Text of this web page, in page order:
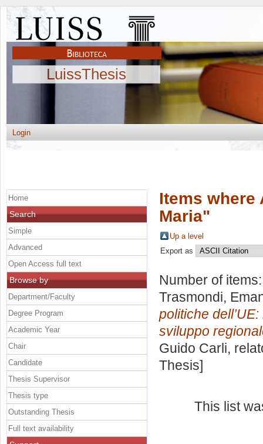
LuissThesis
Login
Items where
Maria"
Up a level
Export as
Number of
Trasmondi,
politiche
sviluppo
Guido Carli,
Thesis]
This list
Home
Search
Simple
Advanced
Open Access full text
Browse by
Department/Faculty
Degree Program
Academic Year
Chair
Candidate
Thesis Supervisor
Thesis type
Outstanding Thesis
Full text availability